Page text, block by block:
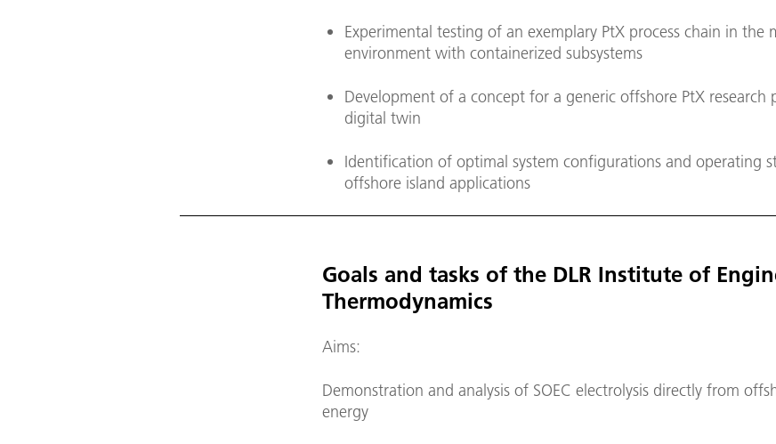
Experimental testing of an exemplary PtX process chain in the
environment with containerized subsystems
Development of a concept for a generic offshore PtX research
digital twin
Identification of optimal system configurations and operating
offshore island applications
Goals and tasks of the DLR Institute of
Thermodynamics
Aims:
Demonstration and analysis of SOEC electrolysis directly from
energy